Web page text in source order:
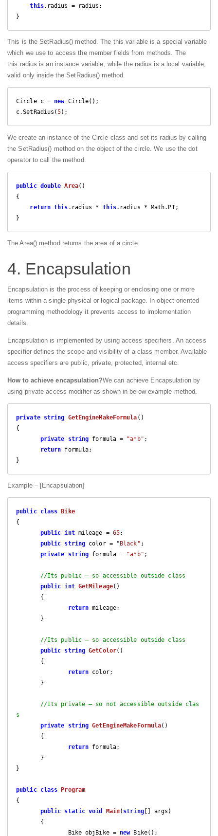
this.radius = radius;
}
This is the SetRadius() method. The this variable is a special variable
which we use to access the member fields from methods. The
this.radius is an instance variable, while the radius is a local variable,
valid only inside the SetRadius() method.
Circle c = new Circle();
c.SetRadius(5);
We create an instance of the Circle class and set its radius by calling
the SetRadius() method on the object of the circle. We use the dot
operator to call the method.
public double Area(
{
return this .radius * this.radius * Math.PI;
}
The Area() method returns the area of a circle.
4. Encapsulation
Encapsulation is the process of keeping or enclosing one or more
items within a single physical or logical package. In object oriented
programming methodology it prevents access to implementation
details.
Encapsulation is implemented by using access specifiers. An access
specifier defines the scope and visibility of a class member. Available
access specifiers are public, private, protected, internal etc.
How to achieve encapsulation?We can achieve Encapsulation by
using private access modifier as shown in below example method.
private string GetEngineMakeFormula (
{
private
string formula = "a*b" ;
return formula;
}
Example – [Encapsulation]
public class
Bike
{
public int mileage = 65;
public string color = "Black" ;
private
string formula = "a*b" ;
//Its public – so accessible outside class
public int GetMileage( )
{
return mileage;
//Its public – so accessible outside class
public string GetColor( )
{
return color;
//Its private – so not accessible outside clas
s
private
string GetEngineMakeFormula( )
{
return formula;
}
public class
Program
{
public static void Main( string[] args )
{
               Bike objBike =
new Bike();